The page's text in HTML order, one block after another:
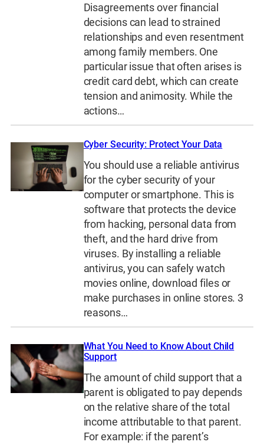
Disagreements over financial
decisions can lead to strained
relationships and even resentment
among family members. One
particular issue that often arises is
credit card debt, which can create
tension and animosity. While the
actions…
Cyber Security: Protect Your Data
You should use a reliable antivirus
for the cyber security of your
computer or smartphone. This is
software that protects the device
from hacking, personal data from
theft, and the hard drive from
viruses. By installing a reliable
antivirus, you can safely watch
movies online, download files or
make purchases in online stores. 3
reasons…
What You Need to Know About Child
Support
The amount of child support that a
parent is obligated to pay depends
on the relative share of the total
income attributable to that parent.
For example: if the parent’s